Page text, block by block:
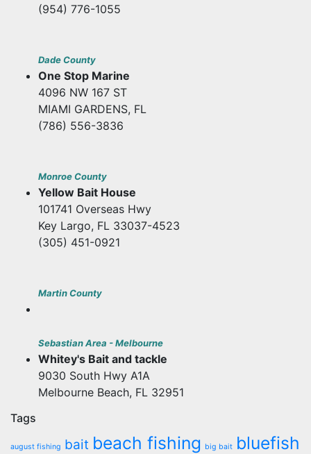
(954) 776-1055
Dade County
One Stop Marine
4096 NW 167 ST
MIAMI GARDENS, FL
(786) 556-3836
Monroe County
Yellow Bait House
101741 Overseas Hwy
Key Largo, FL 33037-4523
(305) 451-0921
Martin County
Sebastian Area - Melbourne
Whitey's Bait and tackle
9030 South Hwy A1A
Melbourne Beach, FL 32951
Tags
august fishing bait beach fishing big bait bluefish